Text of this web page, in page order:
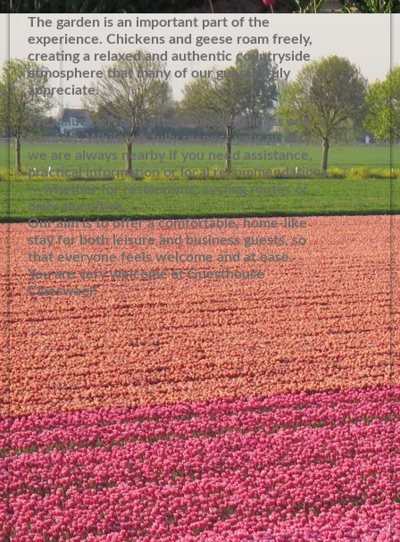
The garden is an important part of the
experience. Chickens and geese roam freely,
creating a relaxed and authentic countryside
atmosphere that many of our guests truly
appreciate.
We value personal attention, cleanliness and
comfort. While we fully respect your privacy,
we are always nearby if you need assistance,
practical information or local recommendations
— whether for restaurants, cycling routes or
daily amenities.
Our aim is to offer a comfortable, home-like
stay for both leisure and business guests, so
that everyone feels welcome and at ease.
You are very welcome at Guesthouse
Claeswael!